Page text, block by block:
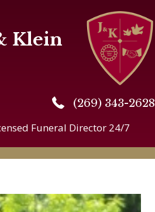
Klein
(269) 343-2628
(269) 343-2628
Funeral Director 24/7